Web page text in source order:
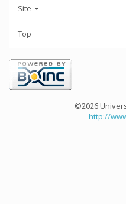
Site
Top
©2026
http://